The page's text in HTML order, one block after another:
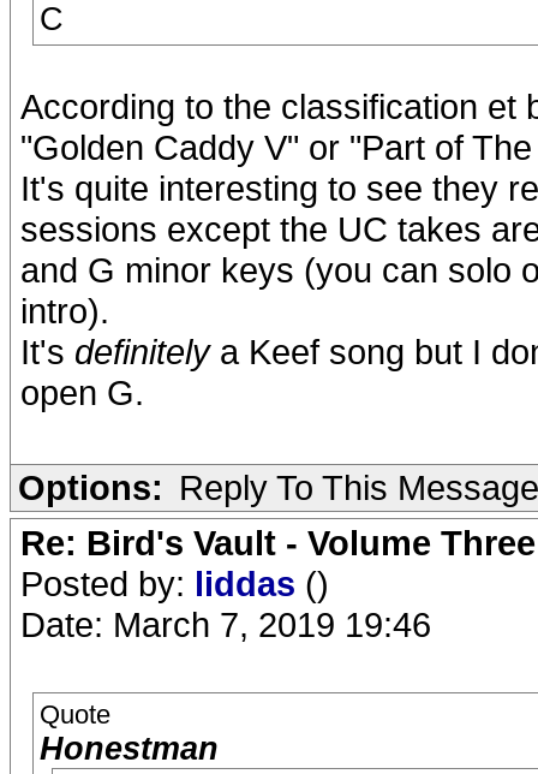
C
According to the classification et
"Golden Caddy V" or "Part of
It's quite interesting to see they
sessions except the UC takes
and G minor keys (you can solo
intro).
It's definitelya Keef song but I
open G.
Options: Reply To This Message
Re: Bird's Vault - Volume Three
Posted by: liddas ()
Date: March 7, 2019 19:46
Quote
Honestman